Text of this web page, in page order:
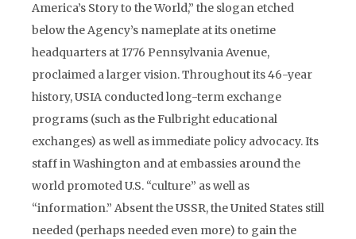
America’s Story to the World,” the slogan etched
below the Agency’s nameplate at its onetime
headquarters at 1776 Pennsylvania Avenue,
proclaimed a larger vision. Throughout its 46-year
history, USIA conducted long-term exchange
programs (such as the Fulbright educational
exchanges) as well as immediate policy advocacy. Its
staff in Washington and at embassies around the
world promoted U.S. “culture” as well as
“information.” Absent the USSR, the United States still
needed (perhaps needed even more) to gain the